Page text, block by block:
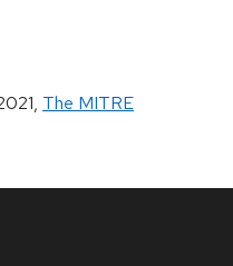
, The MITRE